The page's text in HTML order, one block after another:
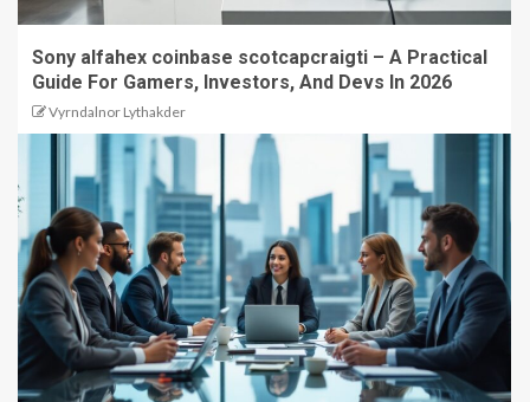
Sony alfahex coinbase scotcapcraigti – A Practical
Guide For Gamers, Investors, And Devs In 2026
Vyrndalnor Lythakder